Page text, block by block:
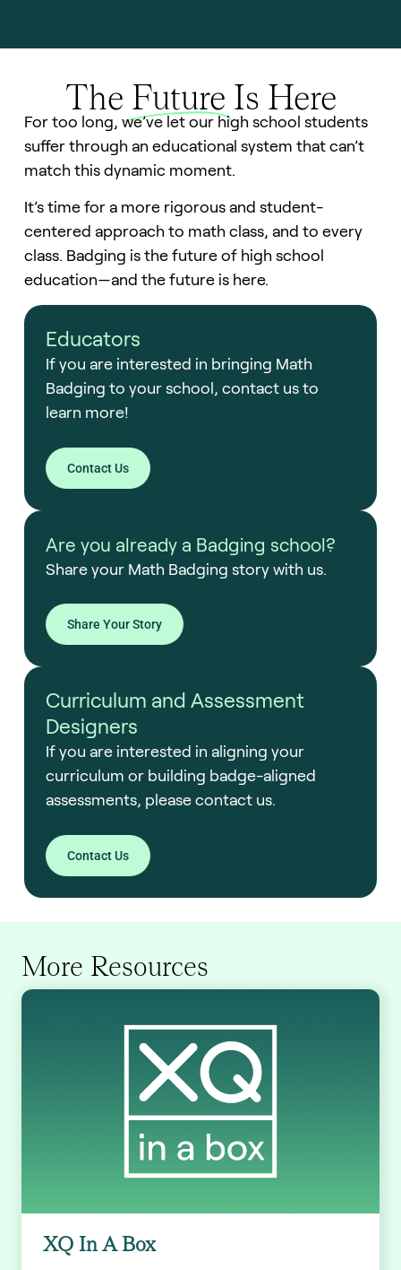
The Future Is Here
For too long, we’ve let our high school students
suffer through an educational system that can’t
match this dynamic moment.
It’s time for a more rigorous and student-
centered approach to math class, and to every
class. Badging is the future of high school
education—and the future is here.
Educators
If you are interested in bringing Math
Badging to your school, contact us to
learn more!
Contact Us
Are you already a Badging school?
Share your Math Badging story with us.
Share Your Story
Curriculum and Assessment
Designers
If you are interested in aligning your
curriculum or building badge-aligned
assessments, please contact us.
Contact Us
More Resources
XQ In A Box